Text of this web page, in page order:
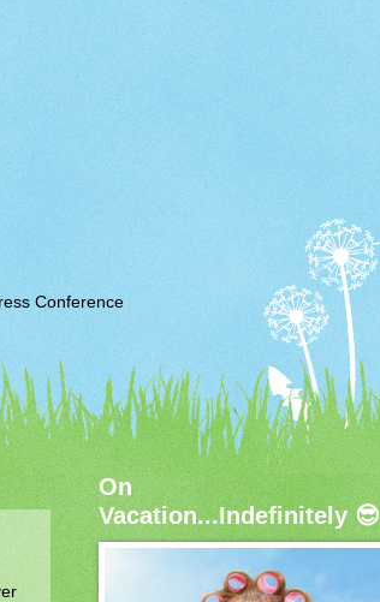
Conference
On
Vacation...Indefinitely 😎